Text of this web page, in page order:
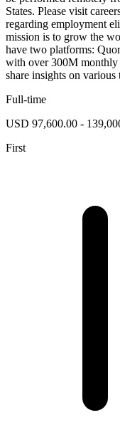
States. Please visit
regarding employment
mission is to grow the
have two platforms:
with over 300M monthly
share insights on various
Full-time
USD 97,600.00 -
First